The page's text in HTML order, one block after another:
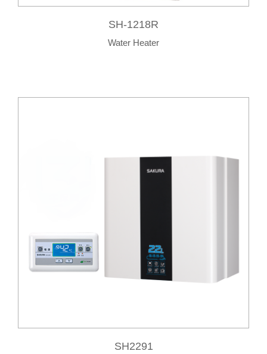
SH-1218R
Water Heater
SH2291